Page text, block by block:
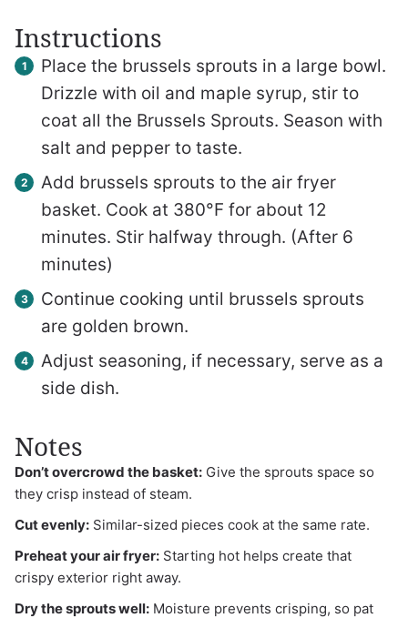
Instructions
Place the brussels sprouts in a large bowl.
Drizzle with oil and maple syrup, stir to
coat all the Brussels Sprouts. Season with
salt and pepper to taste.
Add brussels sprouts to the air fryer
basket. Cook at 380°F for about 12
minutes. Stir halfway through. (After 6
minutes)
Continue cooking until brussels sprouts
are golden brown.
Adjust seasoning, if necessary, serve as a
side dish.
Notes
Don’t overcrowd the basket: Give the sprouts space so
they crisp instead of steam.
Cut evenly: Similar-sized pieces cook at the same rate.
Preheat your air fryer: Starting hot helps create that
crispy exterior right away.
Dry the sprouts well: Moisture prevents crisping, so pat